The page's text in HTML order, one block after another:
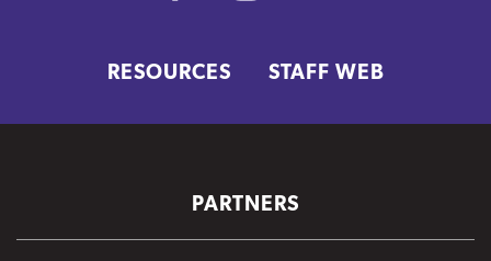
RESOURCES STAFF WEB
PARTNERS